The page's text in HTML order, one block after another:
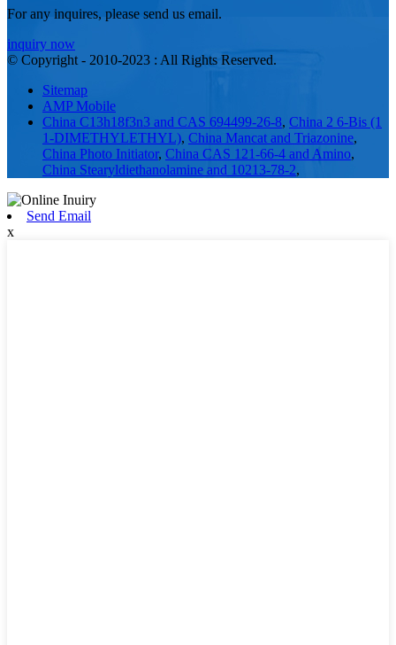
For any inquires, please send us email.
inquiry now
© Copyright - 2010-2023 : All Rights Reserved.
Sitemap
AMP Mobile
China C13h18f3n3 and CAS 694499-26-8, China 2 6-Bis (1
1-DIMETHYLETHYL), China Mancat and Triazonine,
China Photo Initiator, China CAS 121-66-4 and Amino,
China Stearyldiethanolamine and 10213-78-2,
Send Email
x